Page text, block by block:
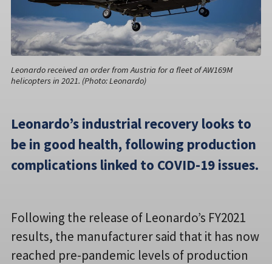
Leonardo received an order from Austria for a fleet of AW169M
helicopters in 2021. (Photo: Leonardo)
Leonardo’s industrial recovery looks to
be in good health, following production
complications linked to COVID-19 issues.
Following the release of Leonardo’s FY2021
results, the manufacturer said that it has now
reached pre-pandemic levels of production